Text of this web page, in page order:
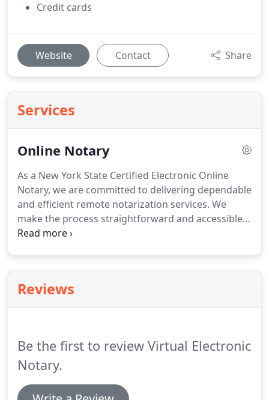
Credit cards
Website Contact Share
Services
Online Notary
As a New York State Certified Electronic Online
Notary, we are committed to delivering dependable
and efficient remote notarization services. We
make the process straightforward and accessible
from any location, on any electronic device, at any
are handled accurately and without delay.
Reviews
Be the first to review Virtual Electronic
Notary.